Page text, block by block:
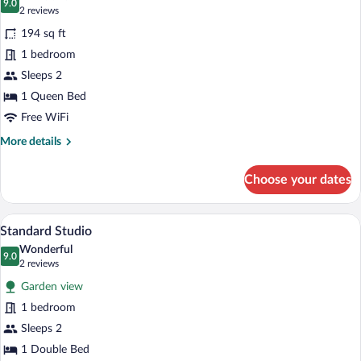
photos
for
Double
Room,
Accessible
9.0
9.0 out of 10
2 reviews
(2
reviews)
194 sq ft
1 bedroom
Sleeps 2
1 Queen Bed
Free WiFi
More details
More
Room,
Accessible
Choose your dates
View
photos
for
Standard
Studio
A cozy bedroom with a wooden bed, a
7
Standard Studio
9.0
9.0 out of 10
Wonderful
2 reviews
(2
reviews)
Garden view
1 bedroom
Sleeps 2
1 Double Bed